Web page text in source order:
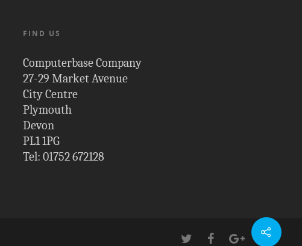
FIND US
Computerbase Company
27-29 Market Avenue
City Centre
Plymouth
Devon
PL1 1PG
Tel: 01752 672128